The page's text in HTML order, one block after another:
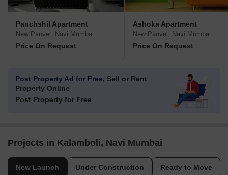
Panchshil Apartment
New Panvel, Navi Mumbai
Price On Request
Ashoka Apartment
New Panvel, Navi Mumbai
Price On Request
Post Property Ad for Free, Sell or Rent
Property Online
Post Property for Free
Projects in Kalamboli, Navi Mumbai
New Launch Under Construction Ready to Move